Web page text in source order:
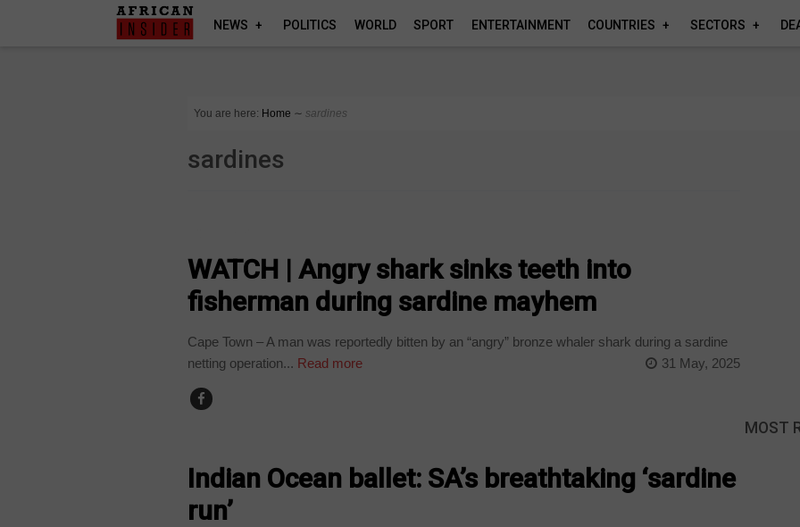
NEWS POLITICS WORLD SPORT ENTERTAINMENT COUNTRIES SECTORS
You are here: Home ∼ sardines
sardines
WATCH | Angry shark sinks teeth into
fisherman during sardine mayhem
Cape Town – A man was reportedly bitten by an “angry” bronze whaler shark during a sardine
netting operation... Read more 31 May, 2025
Indian Ocean ballet: SA’s breathtaking ‘sardine
run’
MOST